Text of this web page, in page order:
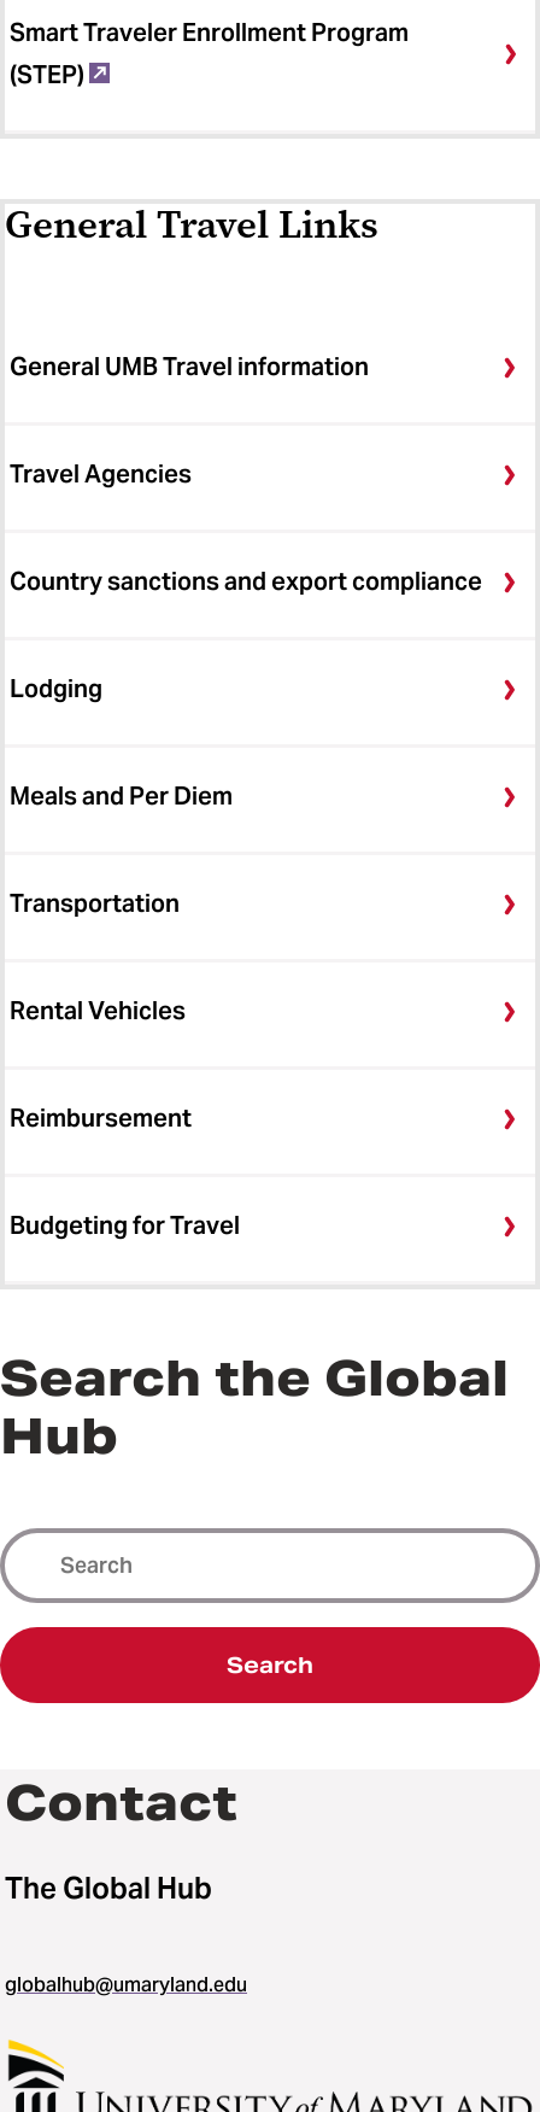
Smart Traveler Enrollment Program
(STEP)
General Travel Links
General UMB Travel information
Travel Agencies
Country sanctions and export compliance
Lodging
Meals and Per Diem
Transportation
Rental Vehicles
Reimbursement
Budgeting for Travel
Search the Global
Hub
Search
Contact
The Global Hub
globalhub@umaryland.edu